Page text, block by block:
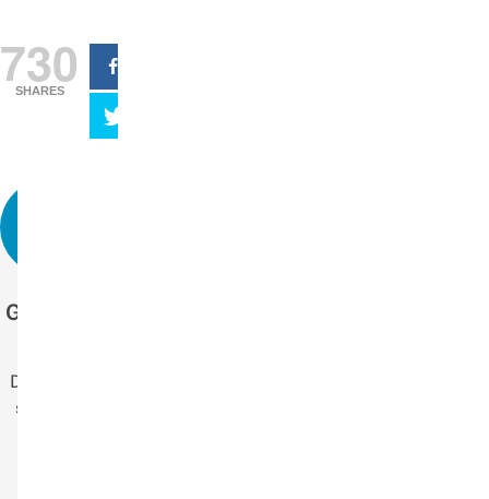
730
SHARES
Get more stories
Drop us your email
so you won't miss